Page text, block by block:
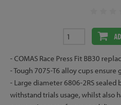
- COMAS Race Press Fit BB30
- Tough 7075-T6 alloy cups ensure
- Large diameter 6806-2RS
withstand trials usage, whilst also